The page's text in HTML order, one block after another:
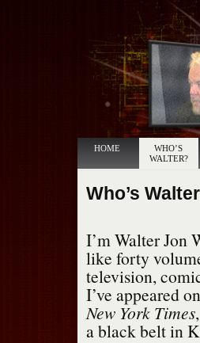
HOME
WHO’S
WALTER?
Who’s
I’m Walter Jon
like forty
television,
I’ve appeared
New York Times
a black belt in